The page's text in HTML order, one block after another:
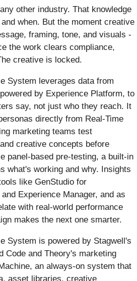
other industry. That knowledge
when. But the moment creative
framing, tone, and visuals -
the work clears compliance,
creative is locked.
System leverages data from
by Experience Platform, to
say, not just who they reach. It
directly from Real-Time
marketing teams test
creative concepts before
panel-based pre-testing, a built-in
what's working and why. Insights
like GenStudio for
Experience Manager, and as
with real-world performance
makes the next one smarter.
System is powered by Stagwell's
Code and Theory's marketing
an always-on system that
asset libraries, creative